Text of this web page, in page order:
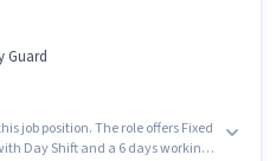
Guard
job position. The role offers Fixed
Day Shift and a 6 days working